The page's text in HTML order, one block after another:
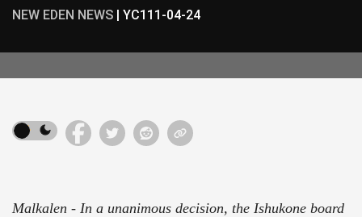
NEW EDEN NEWS | YC111-04-24
Malkalen - In a unanimous decision, the Ishukone board